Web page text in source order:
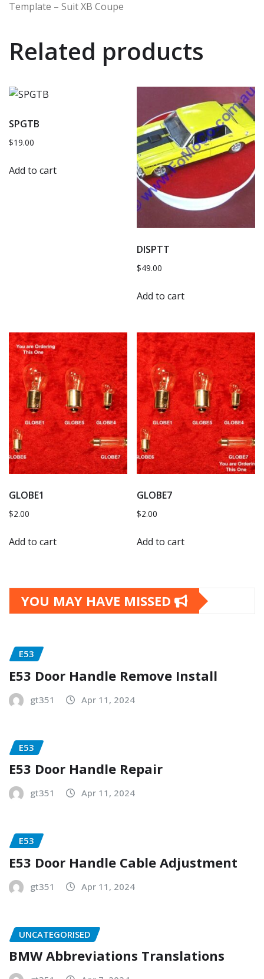
Template – Suit XB Coupe
Related products
SPGTB
$19.00
Add to cart
DISPTT
$49.00
Add to cart
GLOBE1
$2.00
Add to cart
GLOBE7
$2.00
Add to cart
YOU MAY HAVE MISSED
E53
E53 Door Handle Remove Install
gt351 Apr 11, 2024
E53
E53 Door Handle Repair
gt351 Apr 11, 2024
E53
E53 Door Handle Cable Adjustment
gt351 Apr 11, 2024
UNCATEGORISED
BMW Abbreviations Translations